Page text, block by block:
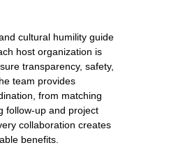
cultural humility guide
host organization is
transparency, safety,
team provides
from matching
follow-up and project
collaboration creates
benefits.